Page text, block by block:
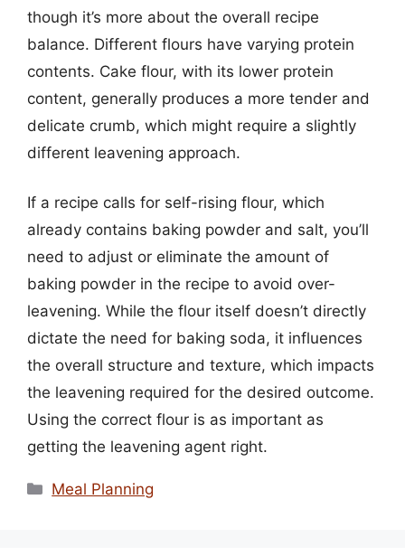
though it’s more about the overall recipe
balance. Different flours have varying protein
contents. Cake flour, with its lower protein
content, generally produces a more tender and
delicate crumb, which might require a slightly
different leavening approach.
If a recipe calls for self-rising flour, which
already contains baking powder and salt, you’ll
need to adjust or eliminate the amount of
baking powder in the recipe to avoid over-
leavening. While the flour itself doesn’t directly
dictate the need for baking soda, it influences
the overall structure and texture, which impacts
the leavening required for the desired outcome.
Using the correct flour is as important as
getting the leavening agent right.
Categories
Meal Planning